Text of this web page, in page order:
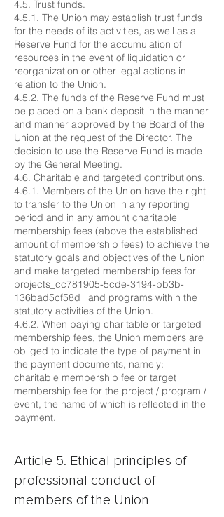
4.5. Trust funds.
4.5.1. The Union may establish trust funds
for the needs of its activities, as well as a
Reserve Fund for the accumulation of
resources in the event of liquidation or
reorganization or other legal actions in
relation to the Union.
4.5.2. The funds of the Reserve Fund must
be placed on a bank deposit in the manner
and manner approved by the Board of the
Union at the request of the Director. The
decision to use the Reserve Fund is made
by the General Meeting.
4.6. Charitable and targeted contributions.
4.6.1. Members of the Union have the right
to transfer to the Union in any reporting
period and in any amount charitable
membership fees (above the established
amount of membership fees) to achieve the
statutory goals and objectives of the Union
and make targeted membership fees for
projects_cc781905-5cde-3194-bb3b-
136bad5cf58d_ and programs within the
statutory activities of the Union.
4.6.2. When paying charitable or targeted
membership fees, the Union members are
obliged to indicate the type of payment in
the payment documents, namely:
charitable membership fee or target
membership fee for the project / program /
event, the name of which is reflected in the
payment.
Article 5. Ethical principles of
professional conduct of
members of the Union